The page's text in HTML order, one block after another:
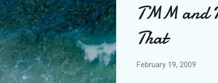
TMM and
That
February 19, 2009